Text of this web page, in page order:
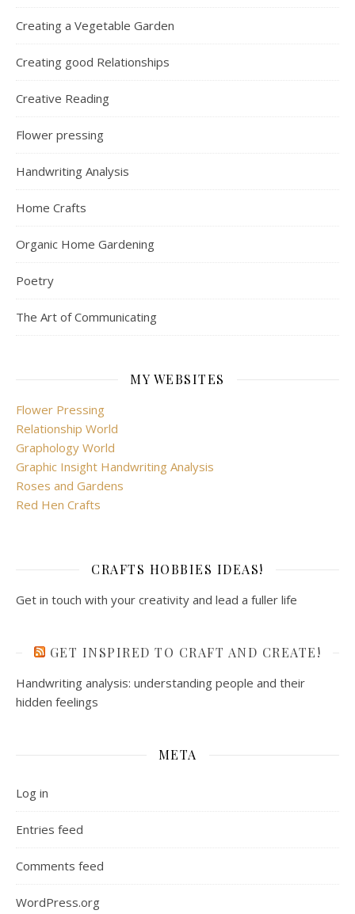
Creating a Vegetable Garden
Creating good Relationships
Creative Reading
Flower pressing
Handwriting Analysis
Home Crafts
Organic Home Gardening
Poetry
The Art of Communicating
MY WEBSITES
Flower Pressing
Relationship World
Graphology World
Graphic Insight Handwriting Analysis
Roses and Gardens
Red Hen Crafts
CRAFTS HOBBIES IDEAS!
Get in touch with your creativity and lead a fuller life
GET INSPIRED TO CRAFT AND CREATE!
Handwriting analysis: understanding people and their
hidden feelings
META
Log in
Entries feed
Comments feed
WordPress.org